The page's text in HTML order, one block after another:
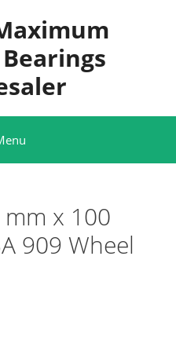
x 100
909 Wheel